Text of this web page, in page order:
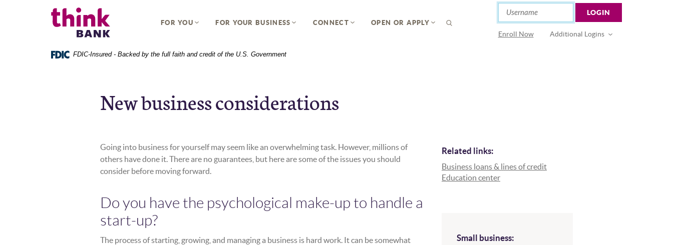
Think Bank
FOR YOU FOR YOUR BUSINESS CONNECT OPEN OR APPLY OPEN
SEARCH
Online Banking
Username LOGIN
Enroll Now(Opens in a new Window)
Additional Logins
FDIC-Insured - Backed by the full faith and credit of the U.S. Government
New business considerations
Going into business for yourself may seem like an overwhelming task. However, millions of
others have done it. There are no guarantees, but here are some of the issues you should
consider before moving forward.
Do you have the psychological make-up to handle a
start-up?
The process of starting, growing, and managing a business is hard work. It can be somewhat
Related links:
Business loans & lines of credit
Education center
Small business: